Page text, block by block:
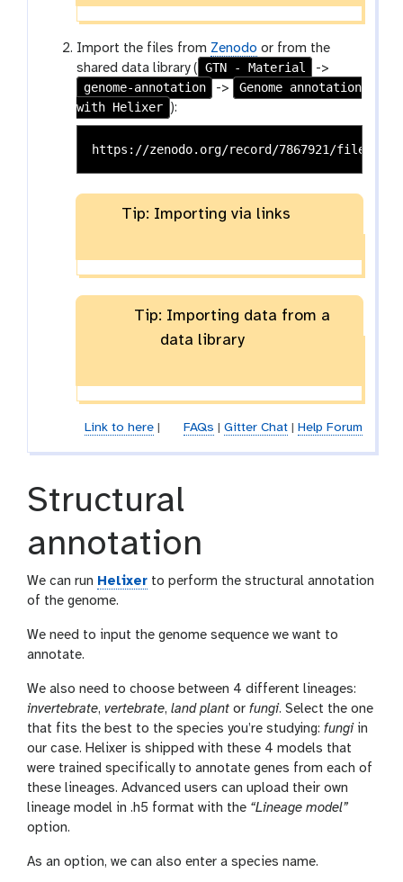
Import the files from Zenodo or from the
shared data library (
GTN - Material
->
genome-annotation
->
Genome annotation
with Helixer ):
Tip: Importing via links
Tip: Importing data from a
data library
Link to here| FAQs Gitter Chat| Help Forum
Structural
annotation
We can run Helixer to perform the structural annotation
of the genome.
We need to input the genome sequence we want to
annotate.
We also need to choose between 4 different lineages:
invertebrate, vertebrate, land plant or fungi. Select the one
that fits the best to the species you’re studying: fungiin
our case. Helixer is shipped with these 4 models that
were trained specifically to annotate genes from each of
these lineages. Advanced users can upload their own
lineage model in .h5 format with the “Lineage model”
option.
As an option, we can also enter a species name.